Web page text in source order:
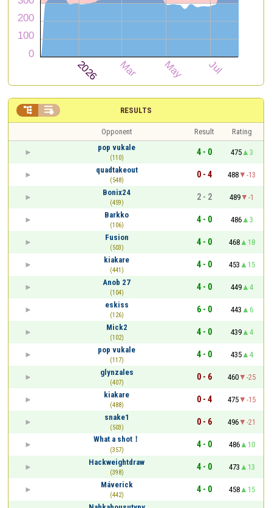
RESULTS
 
Opponent Result
Rating
pop vukale
(110)
4 - 0 475
3
quadtakeout
(548)
0 - 4 488
-13
Bonix24
(459)
2 - 2 489
-1
Barkko
(106)
4 - 0 486
3
Fusion
(503)
4 - 0 468
18
kiakare
(441)
4 - 0 453
15
Anob 27
(104)
4 - 0 449
4
eskiss
(126)
6 - 0 443
6
Mick2
(102)
4 - 0 439
4
pop vukale
(117)
4 - 0 435
4
glynzales
(407)
0 - 6 460
-25
kiakare
(488)
0 - 4 475
-15
snake1
(503)
0 - 6 496
-21
What a shot！
(357)
4 - 0 486
10
Hackweightdraw
(398)
4 - 0 473
13
Máverick
(442)
4 - 0 458
15